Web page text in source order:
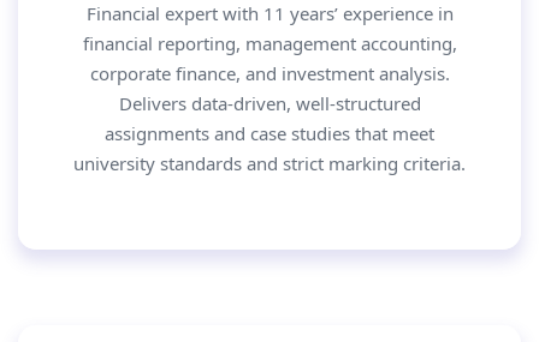
Financial expert with 11 years’ experience in
financial reporting, management accounting,
corporate finance, and investment analysis.
Delivers data-driven, well-structured
assignments and case studies that meet
university standards and strict marking criteria.